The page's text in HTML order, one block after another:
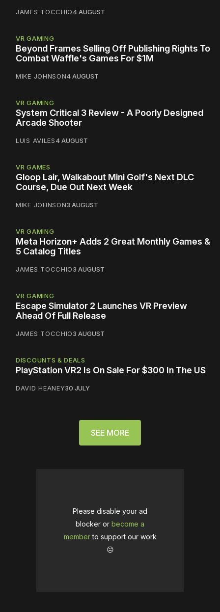
JAMES TOCCHIO4 AUGUST
VR GAMING
Beyond Frames Selling Off Publishing Rights To
Combat Waffle's Games For $1M
MIKE JOHNSON4 AUGUST
VR GAMING
System Critical 3 Review - A Poorly Designed
Arcade Shooter
LUIS AVILES4 AUGUST
VR GAMES
Gloop Lair, Walkabout Mini Golf's Next DLC
Course, Due Out Next Week
MIKE JOHNSON3 AUGUST
VR GAMING
Meta Horizon+ Adds 2 Great Monthly Games &
5 Catalog Titles
JAMES TOCCHIO3 AUGUST
VR GAMING
Escape Simulator 2 Launches VR Preview
Ahead Of Full Release
JAMES TOCCHIO3 AUGUST
DISCOUNTS & DEALS
PlayStation VR2 Is On Sale For $300 In The US
DAVID HEANEY30 JULY
SEE MORE
Please disable your ad
blocker or become a
memberto support our work
☹️